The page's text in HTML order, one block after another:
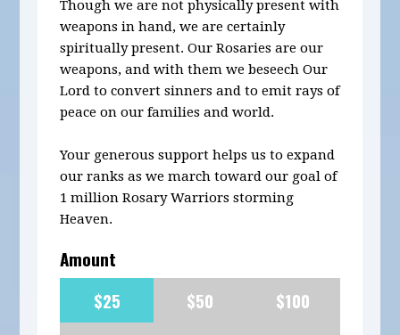
Though we are not physically present with
weapons in hand, we are certainly
spiritually present. Our Rosaries are our
weapons, and with them we beseech Our
Lord to convert sinners and to emit rays of
peace on our families and world.
Your generous support helps us to expand
our ranks as we march toward our goal of
1 million Rosary Warriors storming
Heaven.
Amount
$25
$50
$100